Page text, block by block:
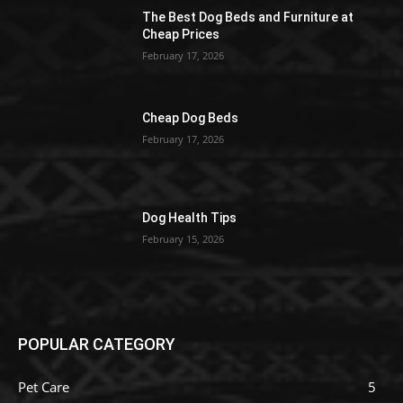
The Best Dog Beds and Furniture at
Cheap Prices
February 17, 2026
Cheap Dog Beds
February 17, 2026
Dog Health Tips
February 15, 2026
POPULAR CATEGORY
Pet Care
5